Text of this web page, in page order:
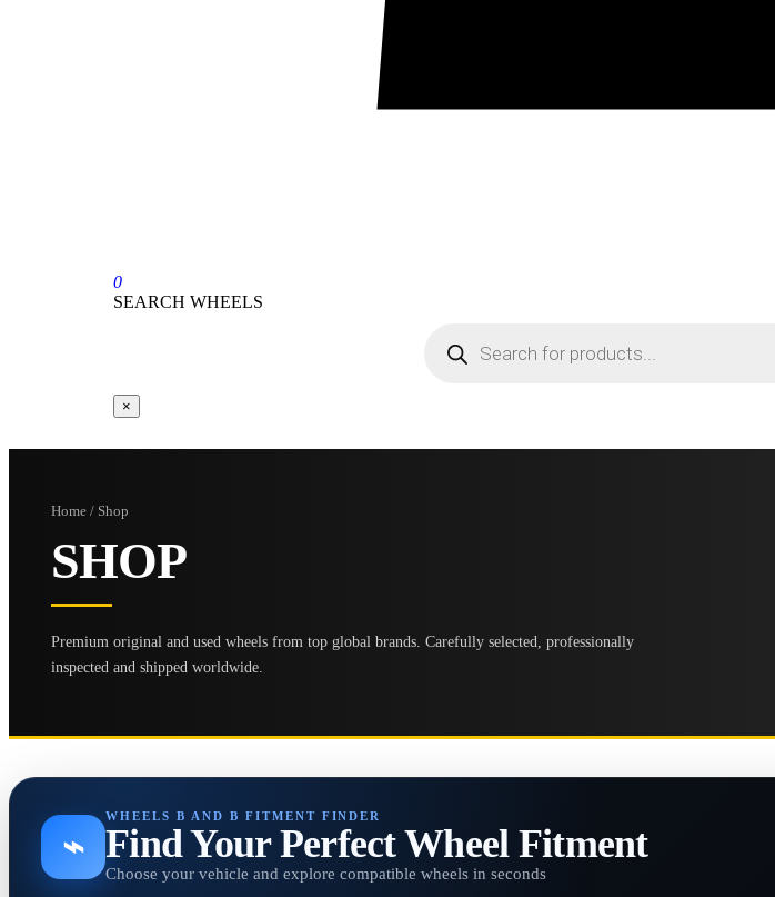
0
SEARCH WHEELS
×
Home / Shop
SHOP
Premium original and used wheels from top global brands. Carefully selected, professionally
inspected and shipped worldwide.
⌁
WHEELS B AND B FITMENT FINDER
Find Your Perfect Wheel Fitment
Choose your vehicle and explore compatible wheels in seconds